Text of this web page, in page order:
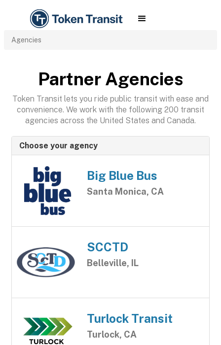
Agencies
Partner Agencies
Token Transit lets you ride public transit with ease and
convenience. We work with the following 200 transit
agencies across the United States and Canada.
Choose your agency
Big Blue Bus
Santa Monica, CA
SCCTD
Belleville, IL
Turlock Transit
Turlock, CA